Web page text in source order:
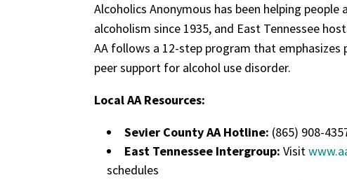
Alcoholics Anonymous has been helping
alcoholism since 1935, and East Tennessee
AA follows a 12-step program that
peer support for alcohol use disorder.
Local AA Resources:
Sevier County AA Hotline: (865) 908-
East Tennessee Intergroup: Visit
schedules